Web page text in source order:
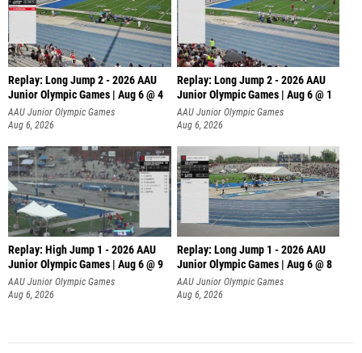
Replay: Long Jump 2 - 2026 AAU
Junior Olympic Games | Aug 6 @ 4
AAU Junior Olympic Games
Aug 6, 2026
Replay: Long Jump 2 - 2026 AAU
Junior Olympic Games | Aug 6 @ 1
AAU Junior Olympic Games
Aug 6, 2026
Replay: High Jump 1 - 2026 AAU
Junior Olympic Games | Aug 6 @ 9
AAU Junior Olympic Games
Aug 6, 2026
Replay: Long Jump 1 - 2026 AAU
Junior Olympic Games | Aug 6 @ 8
AAU Junior Olympic Games
Aug 6, 2026